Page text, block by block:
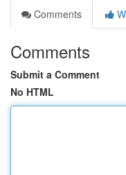
Comments
Comments
Submit a Comment
No HTML